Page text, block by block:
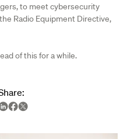
to meet cybersecurity
Radio Equipment Directive,
of this for a while.
: